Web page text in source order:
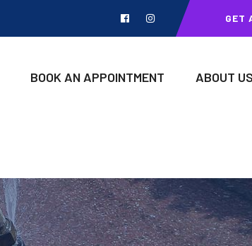
GET
BOOK AN APPOINTMENT ABOUT US